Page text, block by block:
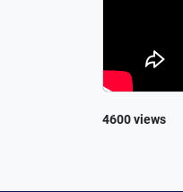
4600 views